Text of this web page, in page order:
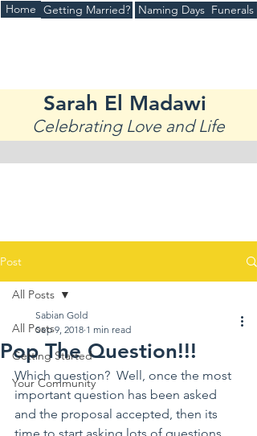
Home Getting Married? Funerals
Naming Days
Sarah El Madawi
Celebrating Love and Life
Post
All Posts
Getting Started
Your Community
All Posts
Pop The Question!!!
Sabian Gold
Sep 9, 2018 1 min read
Which question?  Well, once the most
important question has been asked
and the proposal accepted, then its